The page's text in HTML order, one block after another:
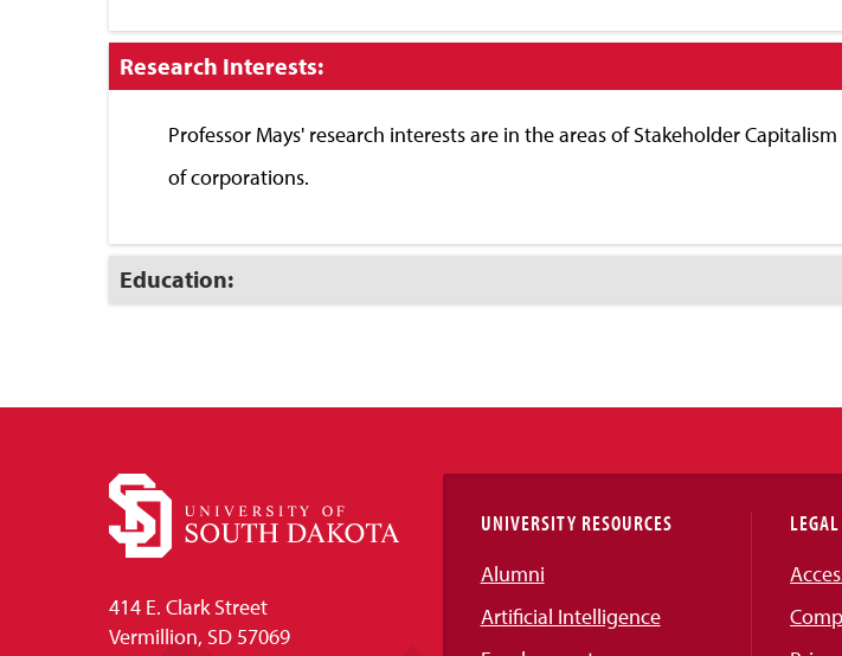
Click
to
Research Interests:
Professor Mays' research interests are in the areas of Stakeholder
of corporations.
Click
to
Education:
414 E. Clark Street
Vermillion, SD 57069
UNIVERSITY RESOURCES
Alumni
Artificial Intelligence
LEGAL